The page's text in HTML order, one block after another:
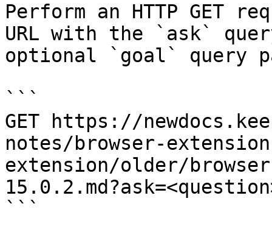
Perform an HTTP GET
URL with the `ask`
optional `goal` query
```
GET https://
notes/browser-
extension/older/
```